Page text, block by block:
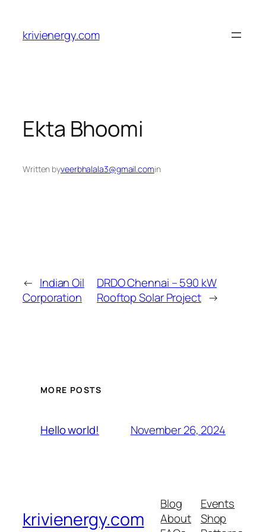
content
krivienergy.com
Ekta Bhoomi
Written byveerbhalala3@gmail.comin
← Indian Oil
Corporation
DRDO Chennai – 590 kW
Rooftop Solar Project →
MORE POSTS
Hello world! November 26, 2024
krivienergy.com
Blog
About
Events
Shop